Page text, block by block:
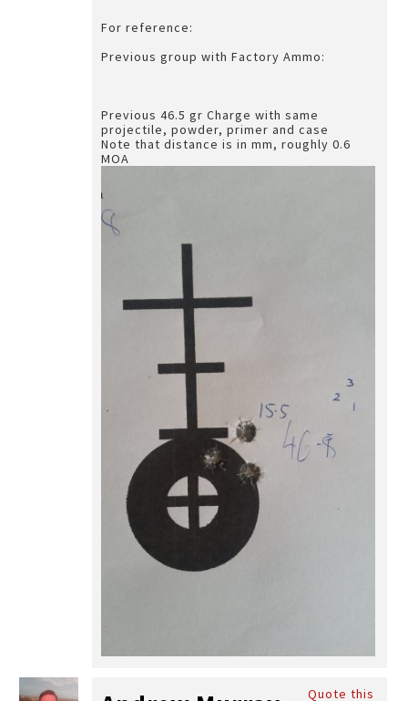
For reference:
Previous group with Factory Ammo:
Previous 46.5 gr Charge with same
projectile, powder, primer and case
Note that distance is in mm, roughly 0.6
MOA
Quote this